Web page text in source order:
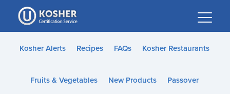
Please
note:
This
website
accessibility
Kosher Alerts Recipes FAQs Kosher Restaurants
Fruits & Vegetables New Products Passover